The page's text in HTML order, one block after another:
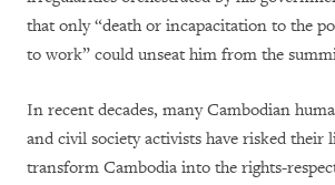
that only “death or incapacitation to the
to work” could unseat him from the
In recent decades, many Cambodian
and civil society activists have risked their
transform Cambodia into the rights-